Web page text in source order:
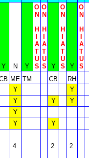
Y N Y
O
N
H
A
T
U
S
O
N
H
A
T
U
S
Y
O
N
H
A
T
U
S
Y
O
N
H
A
T
U
S
ME TM CB
RH
Y
Y
Y Y
Y
Y
Y Y
4 2 2